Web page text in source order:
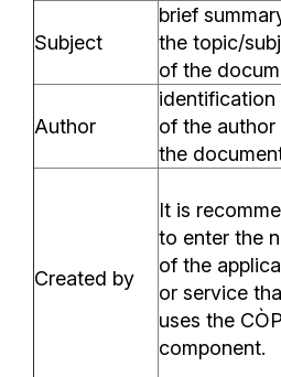
Subject
brief
the topic/
of the
Author
identification
of the author
the
Created by
It is
to enter the
of the
or service
uses the
component.